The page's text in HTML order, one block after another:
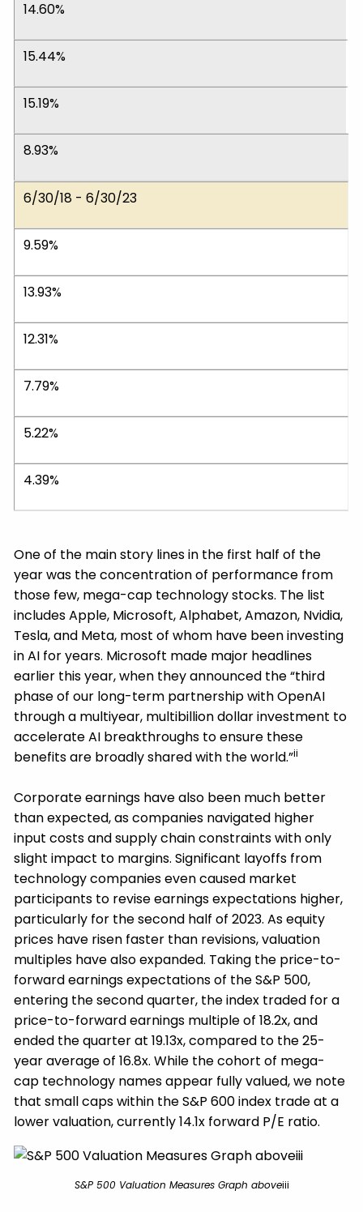
14.60%
15.44%
15.19%
8.93%
6/30/18 - 6/30/23
9.59%
13.93%
12.31%
7.79%
5.22%
4.39%
One of the main story lines in the first half of the
year was the concentration of performance from
those few, mega-cap technology stocks. The list
includes Apple, Microsoft, Alphabet, Amazon, Nvidia,
Tesla, and Meta, most of whom have been investing
in AI for years. Microsoft made major headlines
earlier this year, when they announced the “third
phase of our long-term partnership with OpenAI
through a multiyear, multibillion dollar investment to
accelerate AI breakthroughs to ensure these
benefits are broadly shared with the world.”ii
Corporate earnings have also been much better
than expected, as companies navigated higher
input costs and supply chain constraints with only
slight impact to margins. Significant layoffs from
technology companies even caused market
participants to revise earnings expectations higher,
particularly for the second half of 2023. As equity
prices have risen faster than revisions, valuation
multiples have also expanded. Taking the price-to-
forward earnings expectations of the S&P 500,
entering the second quarter, the index traded for a
price-to-forward earnings multiple of 18.2x, and
ended the quarter at 19.13x, compared to the 25-
year average of 16.8x. While the cohort of mega-
cap technology names appear fully valued, we note
that small caps within the S&P 600 index trade at a
lower valuation, currently 14.1x forward P/E ratio.
S&P 500 Valuation Measures Graph aboveiii